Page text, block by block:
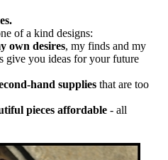
of a kind designs:
own desires, my finds and my
give you ideas for your future
hand supplies that are too
pieces affordable - all